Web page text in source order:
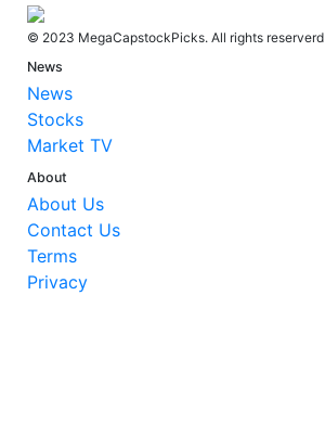
© 2023 MegaCapstockPicks. All rights reserverd
News
News
Stocks
Market TV
About
About Us
Contact Us
Terms
Privacy